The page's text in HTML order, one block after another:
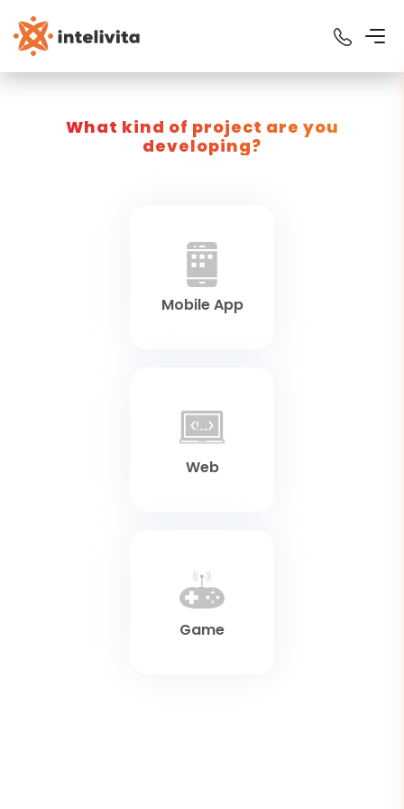
What kind of project are you
developing?
Mobile App
Web
Game